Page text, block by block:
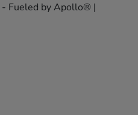
- Fueled by Apollo® |